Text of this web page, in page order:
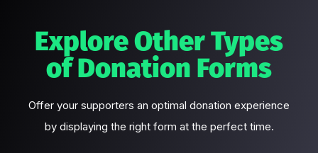
Explore Other Types
of Donation Forms
Offer your supporters an optimal donation experience
by displaying the right form at the perfect time.